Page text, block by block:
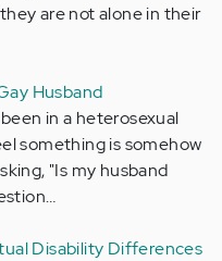
are not alone in their
Husband
in a heterosexual
something is somehow
"Is my husband
Disability Differences